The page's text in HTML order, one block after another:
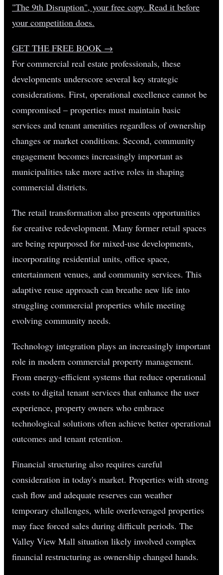
"The 9th Disruption", your free copy. Read it before
your competition does.
GET THE FREE BOOK →
For commercial real estate professionals, these
developments underscore several key strategic
considerations. First, operational excellence cannot be
compromised – properties must maintain basic
services and tenant amenities regardless of ownership
changes or market conditions. Second, community
engagement becomes increasingly important as
municipalities take more active roles in shaping
commercial districts.
The retail transformation also presents opportunities
for creative redevelopment. Many former retail spaces
are being repurposed for mixed-use developments,
incorporating residential units, office space,
entertainment venues, and community services. This
adaptive reuse approach can breathe new life into
struggling commercial properties while meeting
evolving community needs.
Technology integration plays an increasingly important
role in modern commercial property management.
From energy-efficient systems that reduce operational
costs to digital tenant services that enhance the user
experience, property owners who embrace
technological solutions often achieve better operational
outcomes and tenant retention.
Financial structuring also requires careful
consideration in today's market. Properties with strong
cash flow and adequate reserves can weather
temporary challenges, while overleveraged properties
may face forced sales during difficult periods. The
Valley View Mall situation likely involved complex
financial restructuring as ownership changed hands.